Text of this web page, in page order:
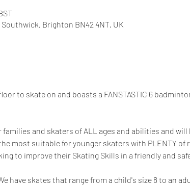
Brighton BN42 4NT, UK
to skate on and boasts a FANSTASTIC 6
and skaters of ALL ages and abilities and
most suitable for younger skaters with PLENTY of
to improve their Skating Skills in a friendly and
have skates that range from a child's size 8 to an